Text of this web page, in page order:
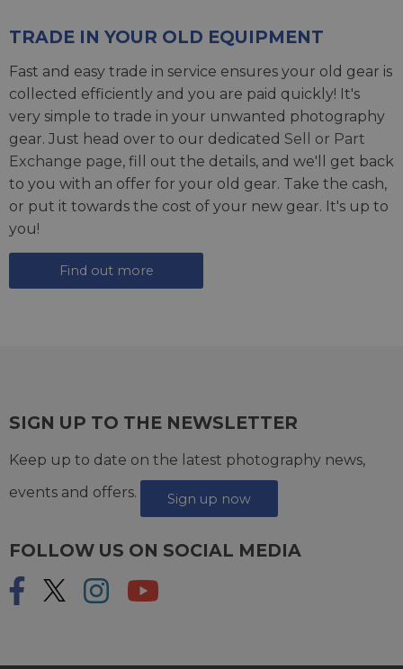
TRADE IN YOUR OLD EQUIPMENT
Fast and easy trade in service ensures your old gear is
collected efficiently and you are paid quickly! It's
very simple to trade in your unwanted photography
gear. Just head over to our dedicated Sell or Part
Exchange page, fill out the details, and we'll get back
to you with an offer for your old gear. Take the cash,
or put it towards the cost of your new gear. It's up to
you!
Find out more
SIGN UP TO THE NEWSLETTER
Keep up to date on the latest photography news,
events and offers.
Sign up now
FOLLOW US ON SOCIAL MEDIA